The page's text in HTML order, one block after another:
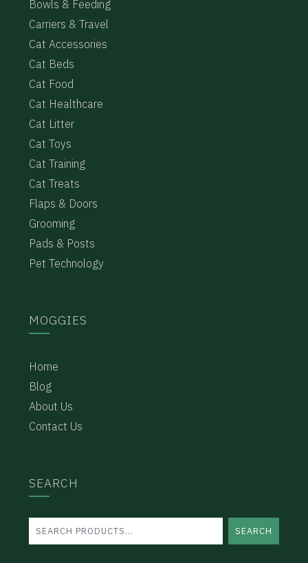
Bowls & Feeding
Carriers & Travel
Cat Accessories
Cat Beds
Cat Food
Cat Healthcare
Cat Litter
Cat Toys
Cat Training
Cat Treats
Flaps & Doors
Grooming
Pads & Posts
Pet Technology
MOGGIES
Home
Blog
About Us
Contact Us
SEARCH
SEARCH